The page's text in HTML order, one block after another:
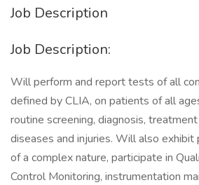
Job Description
Job Description:
Will perform and report tests of all
defined by CLIA, on patients of all
routine screening, diagnosis,
diseases and injuries. Will also
of a complex nature, participate in
Control Monitoring, instrumentation